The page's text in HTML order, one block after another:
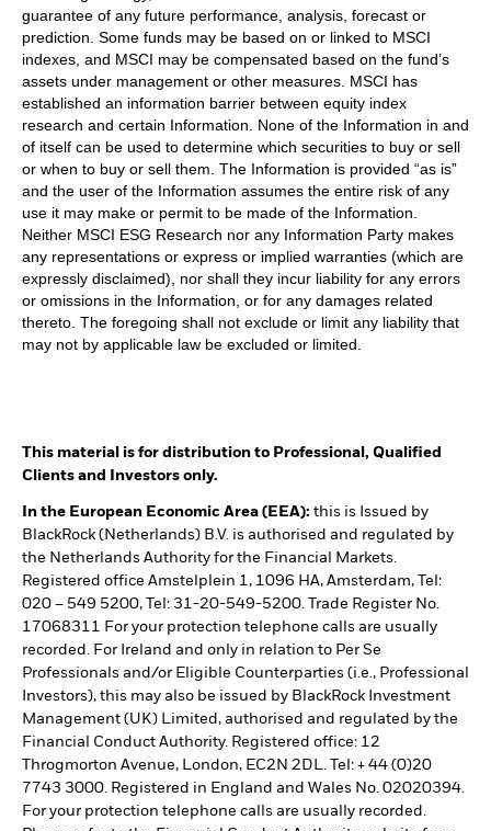
guarantee of any future performance, analysis, forecast or
prediction. Some funds may be based on or linked to MSCI
indexes, and MSCI may be compensated based on the fund’s
assets under management or other measures. MSCI has
established an information barrier between equity index
research and certain Information. None of the Information in and
of itself can be used to determine which securities to buy or sell
or when to buy or sell them. The Information is provided “as is”
and the user of the Information assumes the entire risk of any
use it may make or permit to be made of the Information.
Neither MSCI ESG Research nor any Information Party makes
any representations or express or implied warranties (which are
expressly disclaimed), nor shall they incur liability for any errors
or omissions in the Information, or for any damages related
thereto. The foregoing shall not exclude or limit any liability that
may not by applicable law be excluded or limited.
This material is for distribution to Professional, Qualified
Clients and Investors only.
In the European Economic Area (EEA): this is Issued by
BlackRock (Netherlands) B.V. is authorised and regulated by
the Netherlands Authority for the Financial Markets.
Registered office Amstelplein 1, 1096 HA, Amsterdam, Tel:
020 – 549 5200, Tel: 31-20-549-5200. Trade Register No.
17068311 For your protection telephone calls are usually
recorded. For Ireland and only in relation to Per Se
Professionals and/or Eligible Counterparties (i.e., Professional
Investors), this may also be issued by BlackRock Investment
Management (UK) Limited, authorised and regulated by the
Financial Conduct Authority. Registered office: 12
Throgmorton Avenue, London, EC2N 2DL. Tel: + 44 (0)20
7743 3000. Registered in England and Wales No. 02020394.
For your protection telephone calls are usually recorded.